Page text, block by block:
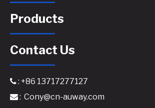
Products
Contact Us
: +86 13717277127
: Cony@cn-auway.com